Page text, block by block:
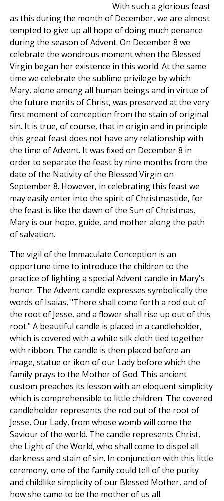
With such a glorious feast
as this during the month of December, we are almost
tempted to give up all hope of doing much penance
during the season of Advent. On December 8 we
celebrate the wondrous moment when the Blessed
Virgin began her existence in this world. At the same
time we celebrate the sublime privilege by which
Mary, alone among all human beings and in virtue of
the future merits of Christ, was preserved at the very
first moment of conception from the stain of original
sin. It is true, of course, that in origin and in principle
this great feast does not have any relationship with
the time of Advent. It was fixed on December 8 in
order to separate the feast by nine months from the
date of the Nativity of the Blessed Virgin on
September 8. However, in celebrating this feast we
may easily enter into the spirit of Christmastide, for
the feast is like the dawn of the Sun of Christmas.
Mary is our hope, guide, and mother along the path
of salvation.
The vigil of the Immaculate Conception is an
opportune time to introduce the children to the
practice of lighting a special Advent candle in Mary's
honor. The Advent candle expresses symbolically the
words of Isaias, "There shall come forth a rod out of
the root of Jesse, and a flower shall rise up out of this
root." A beautiful candle is placed in a candleholder,
which is covered with a white silk cloth tied together
with ribbon. The candle is then placed before an
image, statue or ikon of our Lady before which the
family prays to the Mother of God. This ancient
custom preaches its lesson with an eloquent simplicity
which is comprehensible to little children. The covered
candleholder represents the rod out of the root of
Jesse, Our Lady, from whose womb will come the
Saviour of the world. The candle represents Christ,
the Light of the World, who shall come to dispel all
darkness and stain of sin. In conjunction with this little
ceremony, one of the family could tell of the purity
and childlike simplicity of our Blessed Mother, and of
how she came to be the mother of us all.